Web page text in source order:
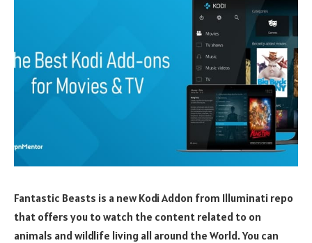
Fantastic Beasts is a new Kodi Addon from Illuminati repo
that offers you to watch the content related to on
animals and wildlife living all around the World. You can